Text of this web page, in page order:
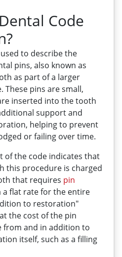
Code
to describe the
pins, also known as
as part of a larger
pins are small,
inserted into the tooth
support and
helping to prevent
or failing over time.
of the code indicates that
this procedure is charged
that requires pin
flat rate for the entire
to restoration"
the cost of the pin
from and in addition to
itself, such as a filling